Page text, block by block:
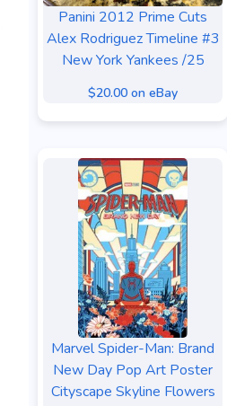
Panini 2012 Prime Cuts
Alex Rodriguez Timeline #3
New York Yankees /25
$20.00 on eBay
Marvel Spider-Man: Brand
New Day Pop Art Poster
Cityscape Skyline Flowers